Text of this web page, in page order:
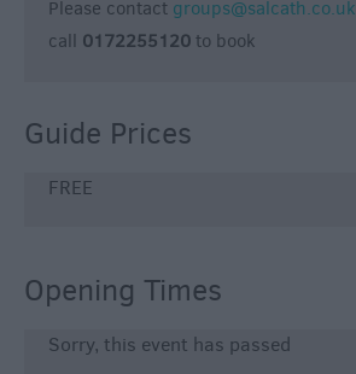
Please contact groups@salcath.co.uk
call 0172255120 to book
Guide Prices
FREE
Opening Times
Sorry, this event has passed